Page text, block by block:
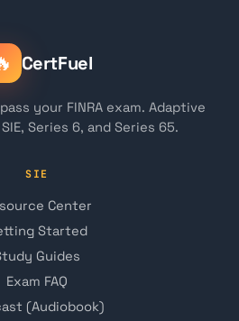
CertFuel
your FINRA exam. Adaptive
Series 6, and Series 65.
SIE
Center
Started
Guides
Exam FAQ
(Audiobook)